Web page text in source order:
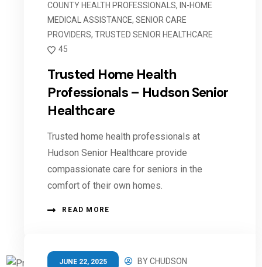
COUNTY HEALTH PROFESSIONALS, IN-HOME
MEDICAL ASSISTANCE,SENIOR CARE
PROVIDERS,TRUSTED SENIOR HEALTHCARE
45
Trusted Home Health
Professionals – Hudson Senior
Healthcare
Trusted home health professionals at
Hudson Senior Healthcare provide
compassionate care for seniors in the
comfort of their own homes.
READ MORE
JUNE 22, 2025 BYCHUDSON